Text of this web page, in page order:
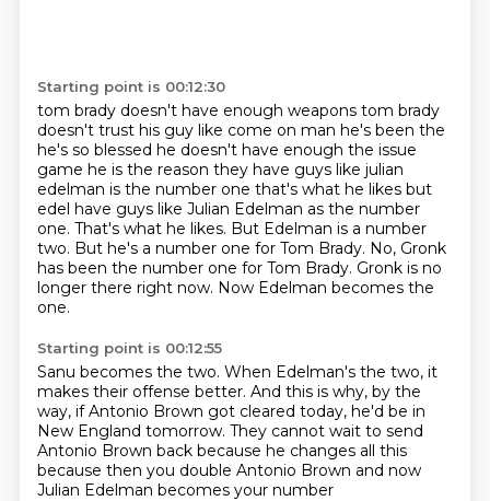
Starting point is 00:12:30
tom brady doesn't have enough weapons tom brady
doesn't trust his guy like come on man he's been the
he's so blessed he doesn't have enough the issue
game he is the reason they have guys like julian
edelman is the number one that's what he likes but
edel have guys like Julian Edelman as the number
one. That's what he likes. But Edelman is a number
two. But he's a number one for Tom Brady. No, Gronk
has been the number one for Tom Brady. Gronk is no
longer there right now. Now Edelman becomes the
one.
Starting point is 00:12:55
Sanu becomes the two. When Edelman's the two, it
makes their offense better. And this is why, by the
way, if Antonio Brown got cleared today, he'd be in
New England tomorrow. They cannot wait to send
Antonio Brown back because he changes all this
because then you double Antonio Brown and now
Julian Edelman becomes your number